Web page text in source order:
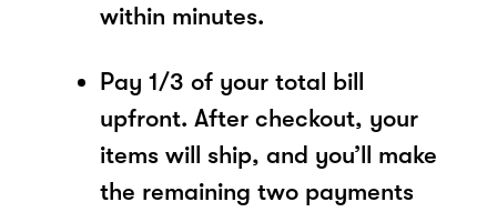
within minutes.
Pay 1/3 of your total bill
upfront. After checkout, your
items will ship, and you’ll make
the remaining two payments